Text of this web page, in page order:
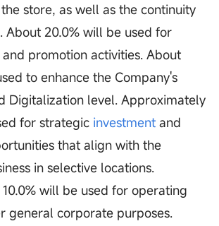
store, as well as the continuity
About 20.0% will be used for
promotion activities. About
to enhance the Company's
Digitalization level. Approximately
for strategic investment and
that align with the
in selective locations.
will be used for operating
general corporate purposes.